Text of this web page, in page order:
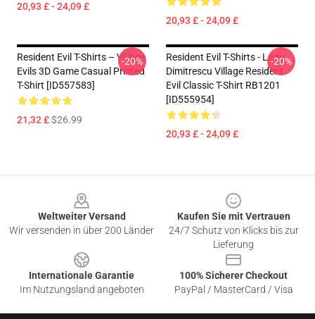
20,93 £ - 24,09 £
20,93 £ - 24,09 £
Resident Evil T-Shirts – Village
Evils 3D Game Casual Printed
T-Shirt [ID557583]
21,32 £$26.99
-20%
Resident Evil T-Shirts - Lady
Dimitrescu Village Resident
Evil Classic T-Shirt RB1201
[ID555954]
20,93 £ - 24,09 £
-20%
Weltweiter Versand
Wir versenden in über 200 Länder
Kaufen Sie mit Vertrauen
24/7 Schutz von Klicks bis zur
Lieferung
Internationale Garantie
Im Nutzungsland angeboten
100% Sicherer Checkout
PayPal / MasterCard / Visa